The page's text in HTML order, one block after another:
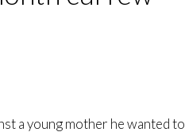
a young mother he wanted to